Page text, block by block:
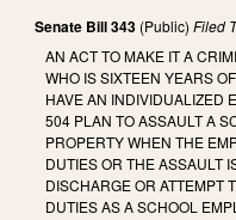
Senate Bill 343 (Public) Filed
AN ACT TO MAKE IT A
WHO IS SIXTEEN YEARS
HAVE AN INDIVIDUALIZED
504 PLAN TO ASSAULT A
PROPERTY WHEN THE
DUTIES OR THE ASSAULT
DISCHARGE OR ATTEMPT
DUTIES AS A SCHOOL